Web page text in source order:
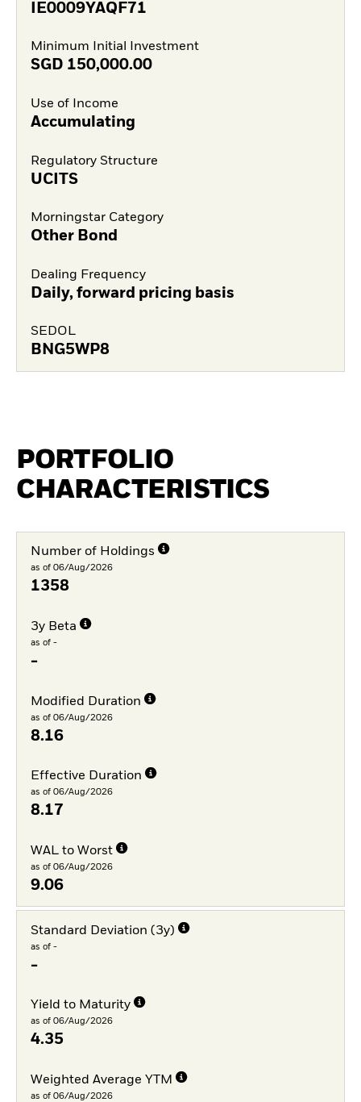
IE0009YAQF71
Minimum Initial Investment
SGD 150,000.00
Use of Income
Accumulating
Regulatory Structure
UCITS
Morningstar Category
Other Bond
Dealing Frequency
Daily, forward pricing basis
SEDOL
BNG5WP8
PORTFOLIO
CHARACTERISTICS
Number of Holdings
as of 06/Aug/2026
1358
3y Beta
as of -
-
Modified Duration
as of 06/Aug/2026
8.16
Effective Duration
as of 06/Aug/2026
8.17
WAL to Worst
as of 06/Aug/2026
9.06
Standard Deviation (3y)
as of -
-
Yield to Maturity
as of 06/Aug/2026
4.35
Weighted Average YTM
as of 06/Aug/2026